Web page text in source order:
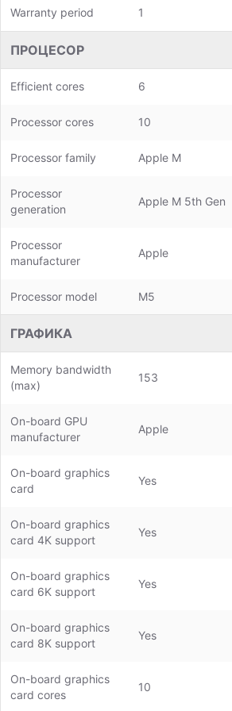
Warranty period 1
ПРОЦЕСОР
Efficient cores 6
Processor cores 10
Processor family Apple M
Processor
generation
Apple M 5th Gen
Processor
manufacturer
Apple
Processor model M5
ГРАФИКА
Memory bandwidth
(max)
153
On-board GPU
manufacturer
Apple
On-board graphics
card
Yes
On-board graphics
card 4K support
Yes
On-board graphics
card 6K support
Yes
On-board graphics
card 8K support
Yes
On-board graphics
card cores
10